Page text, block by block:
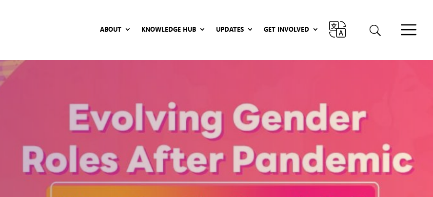
ABOUT KNOWLEDGE HUB UPDATES GET INVOLVED